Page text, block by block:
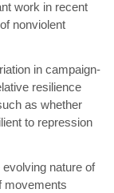
work in recent
nonviolent
in campaign-
resilience
as whether
to repression
nature of
movements